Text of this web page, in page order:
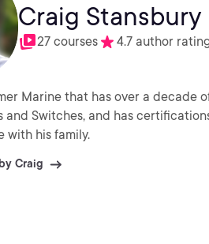
Craig Stansbury
27 courses 4.7 author
Marine that has over a decade
and Switches, and has
with his family.
Craig